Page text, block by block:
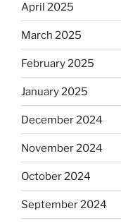
April 2025
March 2025
February 2025
January 2025
December 2024
November 2024
October 2024
September 2024